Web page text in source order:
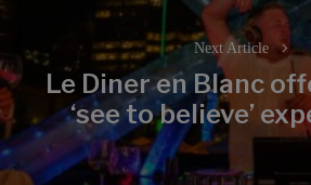
Next Article
Next
post:
Le Diner en Blanc
‘see to believe’